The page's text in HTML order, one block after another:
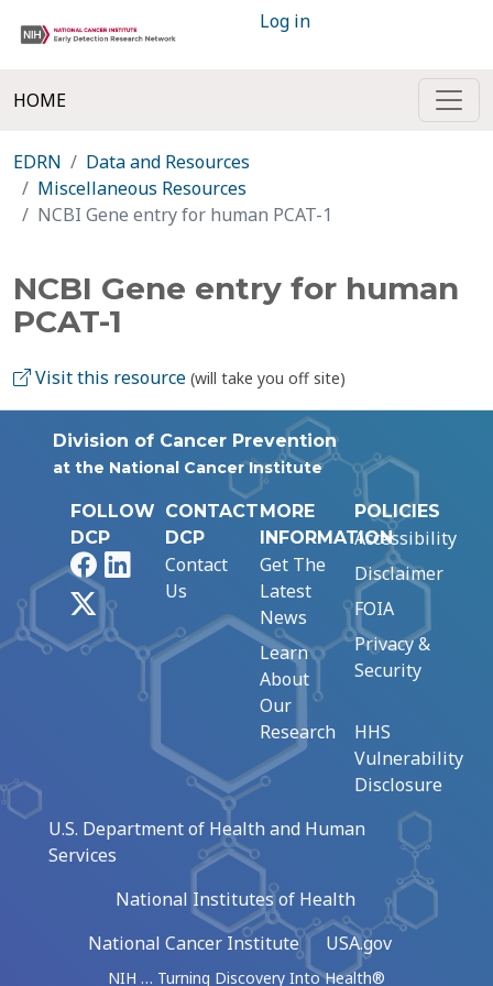
Log in
HOME
EDRN
Data and Resources
Miscellaneous Resources
NCBI Gene entry for human PCAT-1
NCBI Gene entry for human
PCAT-1
Visit this resource (will take you off site)
Division of Cancer Prevention
at the National Cancer Institute
FOLLOW
DCP
FacebookLinkedIn
CONTACT
DCP
Contact
Us
MORE
INFORMATION
Get The
Latest
News
Learn
About
Our
Research
POLICIES
Accessibility
Disclaimer
FOIA
Privacy &
Security
HHS
Vulnerability
Disclosure
U.S. Department of Health and Human
Services
National Institutes of Health
National Cancer Institute
USA.gov
NIH … Turning Discovery Into Health®